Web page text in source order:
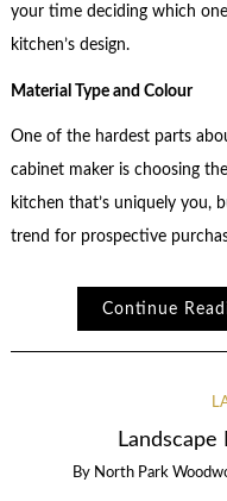
your time deciding which
kitchen’s design.
Material Type and Colour
One of the hardest parts
cabinet maker is choosing
kitchen that’s uniquely you,
trend for prospective
Continue
By North Park